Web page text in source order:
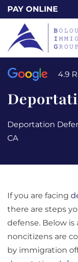
Skip
to
main
content
PAY ONLINE
4.9
Deportation
CA
If you are facing
there are steps
defense. Below
noncitizens are
by immigration